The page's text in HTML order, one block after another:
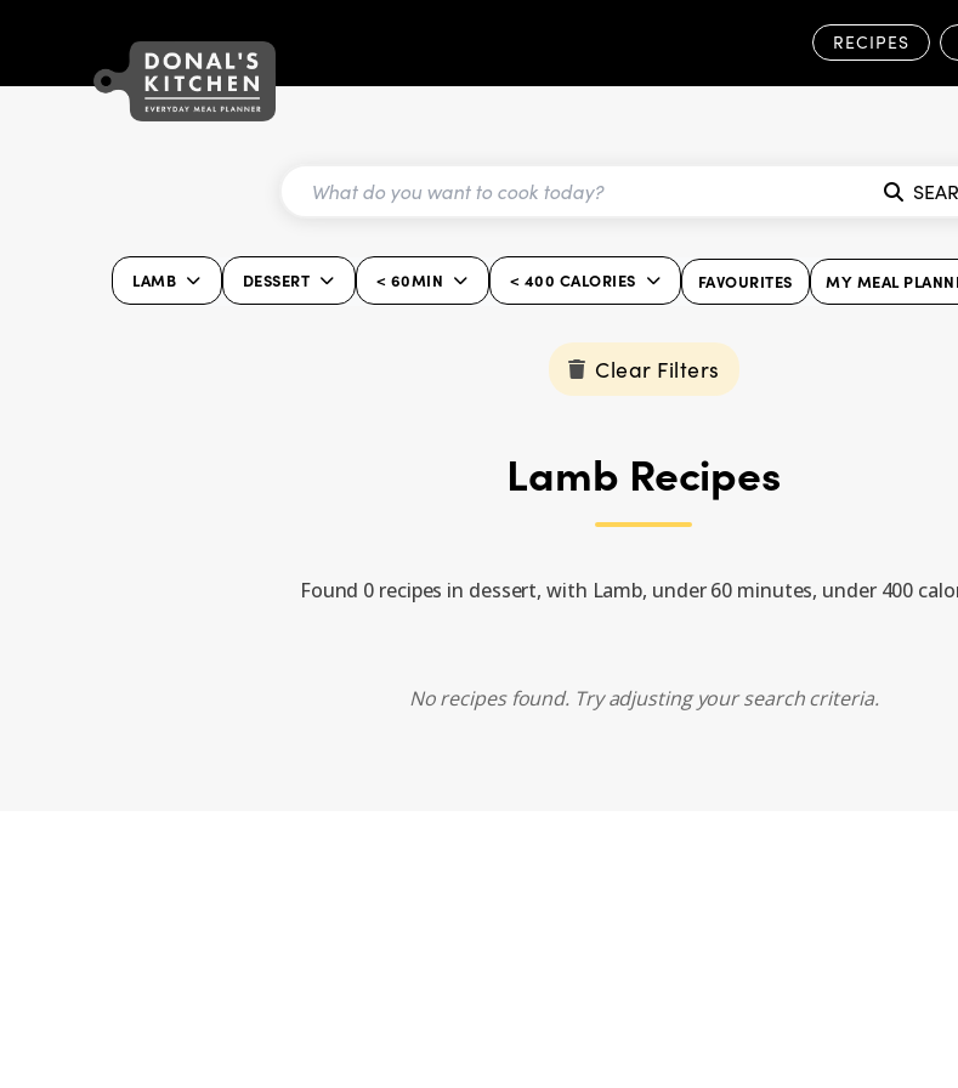
RECIPES
LAMB DESSERT < 60MIN < 400 CALORIES FAVOURITES MY MEAL
Clear Filters
Lamb Recipes
Found 0 recipes in dessert, with Lamb, under 60 minutes, under 400
No recipes found. Try adjusting your search criteria.